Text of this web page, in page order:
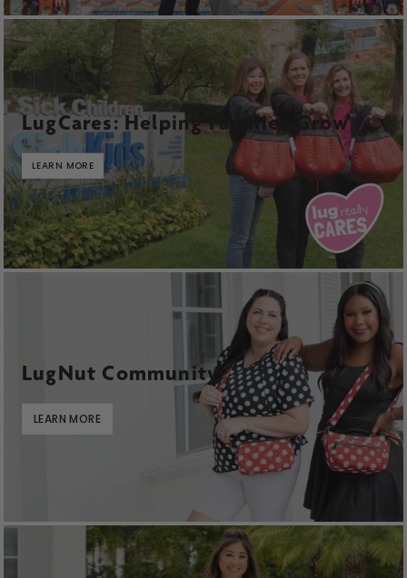
LugCares: Helping Families Grow
LEARN MORE
LugNut Community
LEARN MORE